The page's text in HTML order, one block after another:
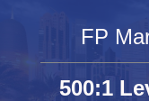
FP
500:1